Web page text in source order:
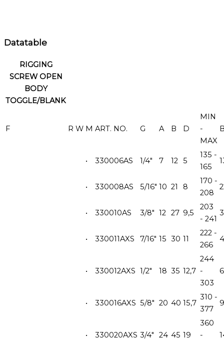
Datatable
RIGGING
SCREW OPEN
BODY
TOGGLE/BLANK
F R W M ART. NO. G A B D
MIN
-
MAX
• 330006AS 1/4" 7 12 5
135 -
165
• 330008AS 5/16" 10 21 8
170 -
208
• 330010AS 3/8" 12 27 9,5
203
- 241
• 330011AXS 7/16" 15 30 11
222 -
266
• 330012AXS 1/2" 18 35 12,7
244
-
303
• 330016AXS 5/8" 20 40 15,7
310 -
377
• 330020AXS 3/4" 24 45 19
360
-